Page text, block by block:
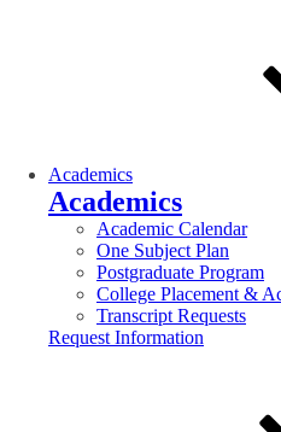
Academics
Academics
Academic Calendar
One Subject Plan
Postgraduate Program
College Placement &
Transcript Requests
Request Information